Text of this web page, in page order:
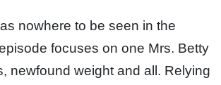
nowhere to be seen in the
focuses on one Mrs. Betty
newfound weight and all. Relying